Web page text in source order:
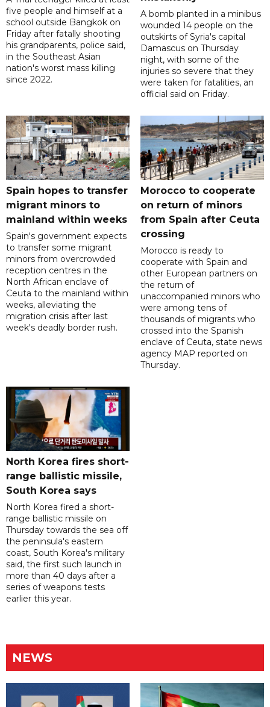
five people and himself at a
school outside Bangkok on
Friday after fatally shooting
his grandparents, police said,
in the Southeast Asian
nation's worst mass killing
since 2022.
A bomb planted in a minibus
wounded 14 people on the
outskirts of Syria's capital
Damascus on Thursday
night, with some of the
injuries so severe that they
were taken for fatalities, an
official said on Friday.
Spain hopes to transfer
migrant minors to
mainland within weeks
Spain's government expects
to transfer some migrant
minors from overcrowded
reception centres in the
North African enclave of
Ceuta to the mainland within
weeks, alleviating the
migration crisis after last
week's deadly border rush.
Morocco to cooperate
on return of minors
from Spain after Ceuta
crossing
Morocco is ready to
cooperate with Spain and
other European partners on
the return of
unaccompanied minors who
were among tens of
thousands of migrants who
crossed into the Spanish
enclave of Ceuta, state news
agency MAP reported on
Thursday.
North Korea fires short-
range ballistic missile,
South Korea says
North Korea fired a short-
range ballistic missile on
Thursday towards the sea off
the peninsula's eastern
coast, South Korea's military
said, the first such launch in
more than 40 days after a
series of weapons tests
earlier this year.
NEWS